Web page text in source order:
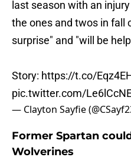
last season with an
the ones and twos in fall
surprise" and "will be
Story: https://t.co/
pic.twitter.com/
— Clayton Sayfie
Former Spartan
Wolverines